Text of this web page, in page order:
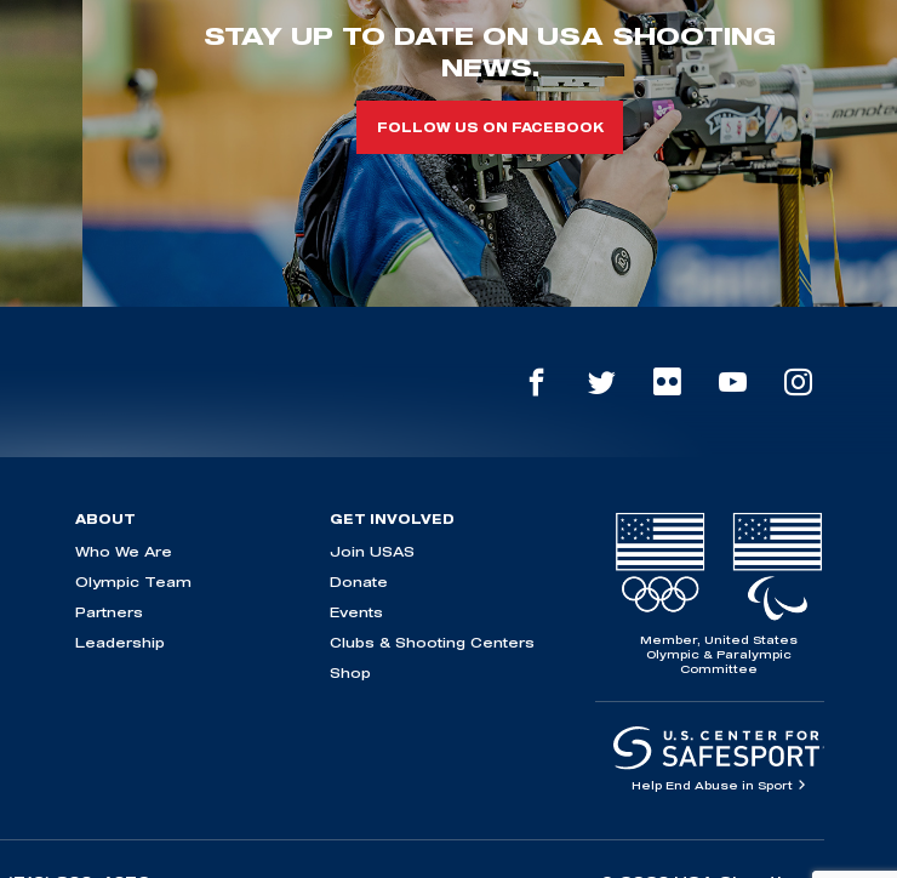
STAY UP TO DATE ON USA SHOOTING
NEWS.
FOLLOW US ON FACEBOOK
ABOUT
Who We Are
Olympic Team
Partners
Leadership
GET INVOLVED
Join USAS
Donate
Events
Clubs & Shooting Centers
Shop
Member, United States
Olympic & Paralympic
Committee
Help End Abuse in Sport